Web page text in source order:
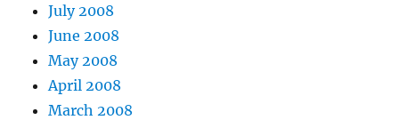
July 2008
June 2008
May 2008
April 2008
March 2008